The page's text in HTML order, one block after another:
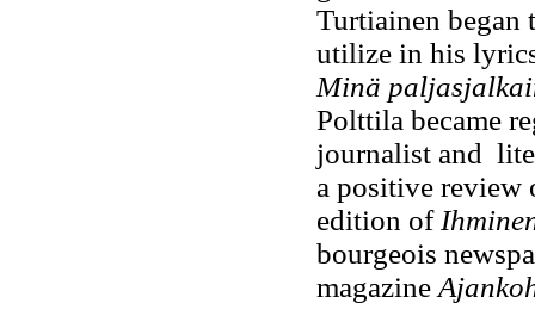
Turtiainen began
utilize in his
Minä
Polttila became
journalist and
a positive review
edition of
bourgeois
magazine